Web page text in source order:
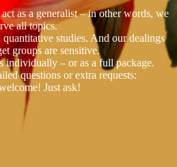
as a generalist – in other words, we
all topics.
studies. And our dealings
groups are sensitive.
individually – or as a full package.
questions or extra requests:
Just ask!